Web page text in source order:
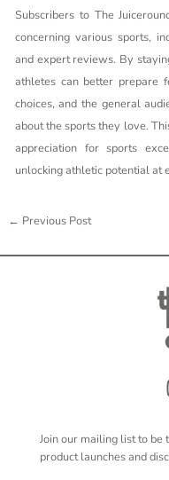
Subscribers to The
concerning various sports,
and expert reviews. By
athletes can better prepare
choices, and the general
about the sports they love.
appreciation for sports
unlocking athletic potential at
← Previous Post
Join our mailing list to be
product launches and